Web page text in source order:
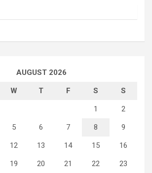
AUGUST 2026
W T F S S
1 2
5 6 7 8 9
12 13 14 15 16
19 20 21 22 23